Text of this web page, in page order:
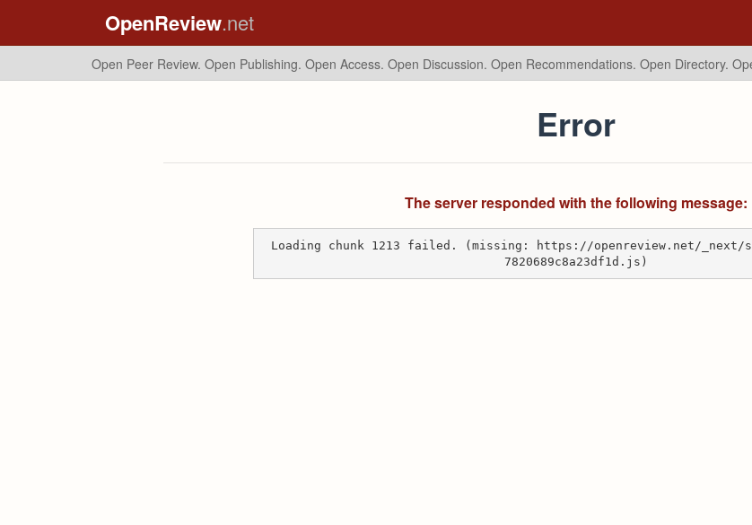
OpenReview.net
Open Peer Review. Open Publishing. Open Access. Open Discussion. Open Recommendations. Open Directory.
Error
The server responded with the following message:
Loading chunk 1213 failed. (missing: https://openreview.net/_next/
7820689c8a23df1d.js)